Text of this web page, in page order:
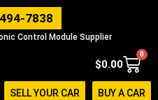
7838
Control Module Supplier
$0.00
0
Cart
SELL YOUR CAR BUY A CAR